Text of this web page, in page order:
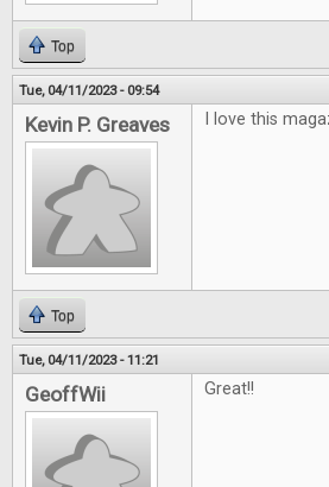
Top
Tue, 04/11/2023 - 09:54
Kevin P. Greaves I love this
Top
Tue, 04/11/2023 - 11:21
GeoffWii Great!!